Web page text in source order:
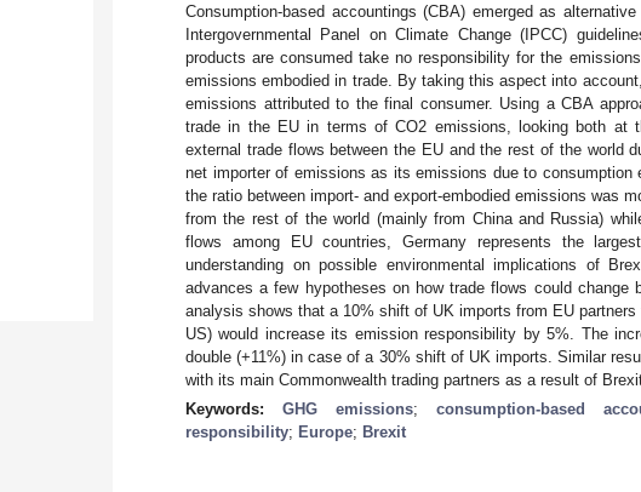
Consumption-based accountings (CBA) emerged as
Intergovernmental Panel on Climate Change (IPCC)
products are consumed take no responsibility for the
emissions embodied in trade. By taking this aspect into
emissions attributed to the final consumer. Using a CBA
trade in the EU in terms of CO2 emissions, looking both at
external trade flows between the EU and the rest of the world
net importer of emissions as its emissions due to
the ratio between import- and export-embodied emissions was
from the rest of the world (mainly from China and Russia)
flows among EU countries, Germany represents the
understanding on possible environmental implications of
advances a few hypotheses on how trade flows could
analysis shows that a 10% shift of UK imports from EU
US) would increase its emission responsibility by 5%. The
double (+11%) in case of a 30% shift of UK imports. Similar
with its main Commonwealth trading partners as a result of
Keywords: GHG emissions; consumption-based
responsibility; Europe; Brexit